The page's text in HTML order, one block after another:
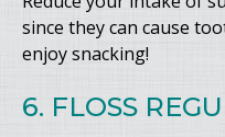
since they can cause
enjoy snacking!
6. FLOSS